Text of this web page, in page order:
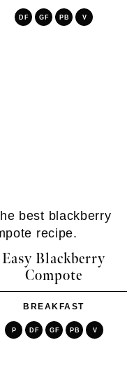
DF GF PB V
Easy Blackberry
Compote
BREAKFAST
P DF GF PB V